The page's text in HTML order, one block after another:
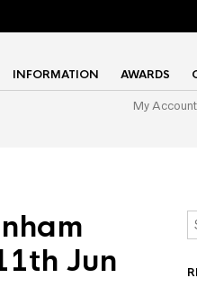
INFORMATION AWARDS
My Account
Jun